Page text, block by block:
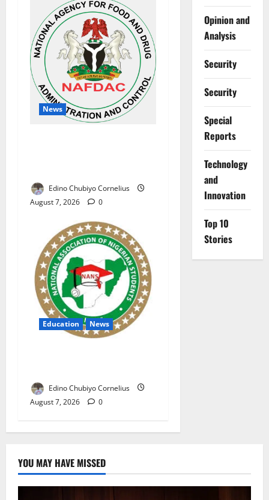
News
Edino Chubiyo Cornelius
August 7, 2026
0
Education News
Edino Chubiyo Cornelius
August 7, 2026
0
Opinion and
Analysis
Security
Security
Special
Reports
⁠Technology
and
Innovation
Top 10
Stories
YOU MAY HAVE MISSED